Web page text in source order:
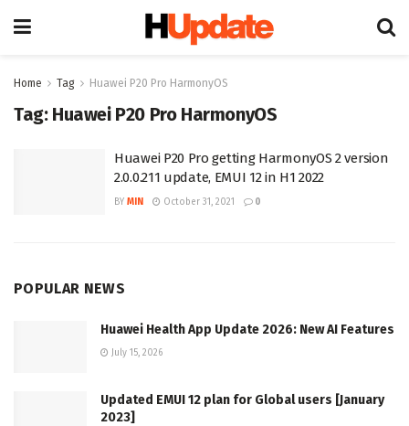
Home Tag Huawei P20 Pro HarmonyOS
Tag: Huawei P20 Pro HarmonyOS
Huawei P20 Pro getting HarmonyOS 2 version
2.0.0.211 update, EMUI 12 in H1 2022
BY MIN October 31, 2021 0
POPULAR NEWS
Huawei Health App Update 2026: New AI Features
July 15, 2026
Updated EMUI 12 plan for Global users [January
2023]